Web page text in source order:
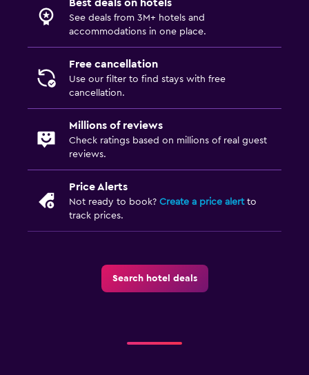
Best deals on hotels
See deals from 3M+ hotels and
accommodations in one place.
Free cancellation
Use our filter to find stays with free
cancellation.
Millions of reviews
Check ratings based on millions of real guest
reviews.
Price Alerts
Not ready to book? Create a price alertto
track prices.
Search hotel deals